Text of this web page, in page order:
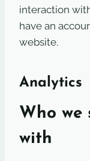
interaction
have an
website.
Analytics
Who we
with